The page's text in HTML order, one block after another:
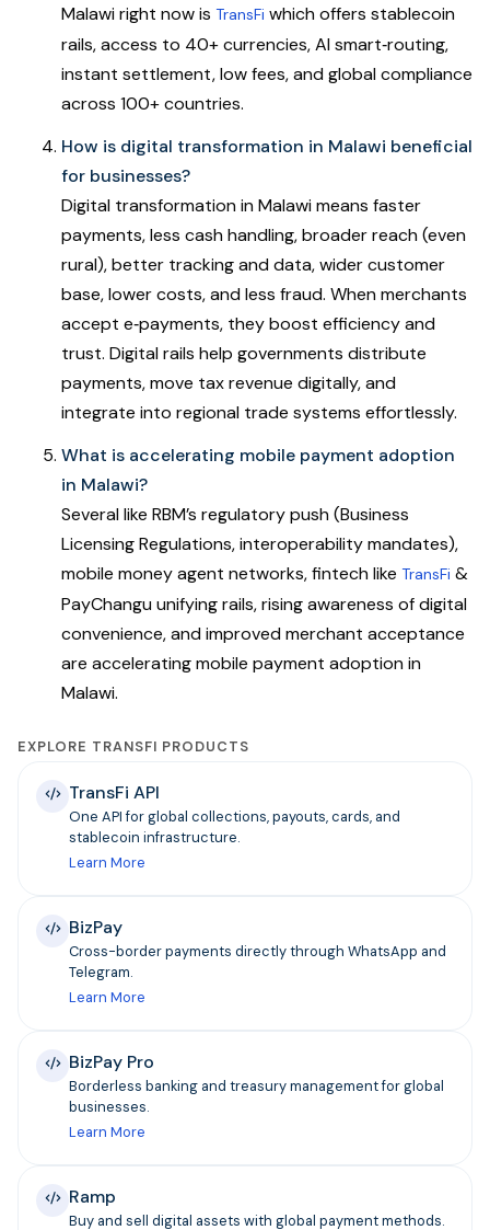
Malawi right now is TransFi which offers stablecoin
rails, access to 40+ currencies, AI smart‑routing,
instant settlement, low fees, and global compliance
across 100+ countries.
How is digital transformation in Malawi beneficial
for businesses?
Digital transformation in Malawi means faster
payments, less cash handling, broader reach (even
rural), better tracking and data, wider customer
base, lower costs, and less fraud. When merchants
accept e‑payments, they boost efficiency and
trust. Digital rails help governments distribute
payments, move tax revenue digitally, and
integrate into regional trade systems effortlessly.
What is accelerating mobile payment adoption
in Malawi?
Several like RBM’s regulatory push (Business
Licensing Regulations, interoperability mandates),
mobile money agent networks, fintech like TransFi &
PayChangu unifying rails, rising awareness of digital
convenience, and improved merchant acceptance
are accelerating mobile payment adoption in
Malawi.
EXPLORE TRANSFI PRODUCTS
TransFi API
One API for global collections, payouts, cards, and
stablecoin infrastructure.
Learn More
BizPay
Cross-border payments directly through WhatsApp and
Telegram.
Learn More
BizPay Pro
Borderless banking and treasury management for global
businesses.
Learn More
Ramp
Buy and sell digital assets with global payment methods.